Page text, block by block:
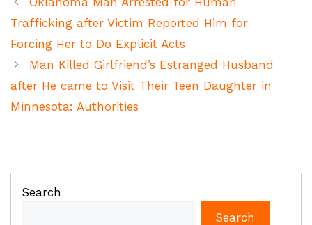
Trafficking after Victim Reported Him for
Forcing Her to Do Explicit Acts
Man Killed Girlfriend’s Estranged Husband
after He came to Visit Their Teen Daughter in
Minnesota: Authorities
Search
Search